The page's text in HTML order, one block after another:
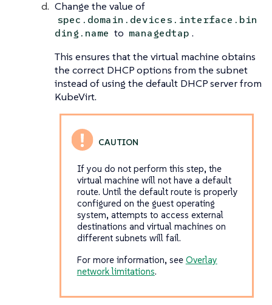
Change the value of
spec.domain.devices.interface.bin
ding.name to managedtap .
This ensures that the virtual machine obtains
the correct DHCP options from the subnet
instead of using the default DHCP server from
KubeVirt.
If you do not perform this step, the
virtual machine will not have a default
route. Until the default route is properly
configured on the guest operating
system, attempts to access external
destinations and virtual machines on
different subnets will fail.
For more information, see Overlay
network limitations.